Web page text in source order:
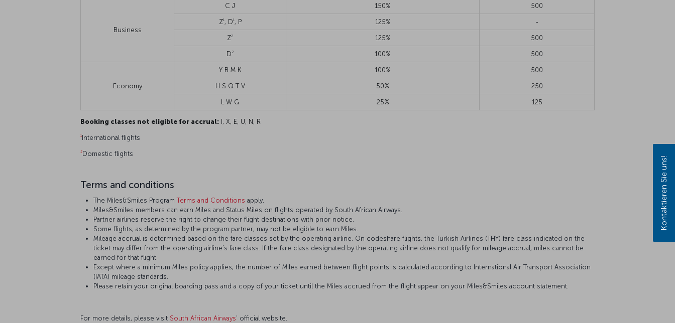
Business
C J 150% 500
Z1, D1, P 125% -
Z2 125% 500
D2 100% 500
Economy
Y B M K 100% 500
H S Q T V 50% 250
L W G 25% 125
Booking classes not eligible for accrual: I, X, E, U, N, R
1International flights
2Domestic flights
Terms and conditions
The Miles&Smiles ProgramTerms and Conditions apply.
Miles&Smiles members can earn Miles and Status Miles on flights operated by South African Airways.
Partner airlines reserve the right to change their flight destinations with prior notice.
Some flights, as determined by the program partner, may not be eligible to earn Miles.
Mileage accrual is determined based on the fare classes set by the operating airline. On codeshare flights, the Turkish Airlines (THY) fare class indicated on the
ticket may differ from the operating airline’s fare class. If the fare class designated by the operating airline does not qualify for mileage accrual, miles cannot be
earned for that flight.
Except where a minimum Miles policy applies, the number of Miles earned between flight points is calculated according to International Air Transport Association
(IATA) mileage standards.
Please retain your original boarding pass and a copy of your ticket until the Miles accrued from the flight appear on your Miles&Smiles account statement.
For more details, please visit South African Airways’ official website.
Kontaktieren Sie uns!